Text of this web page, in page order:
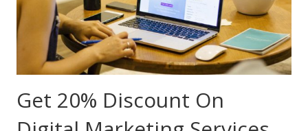
Get 20% Discount On